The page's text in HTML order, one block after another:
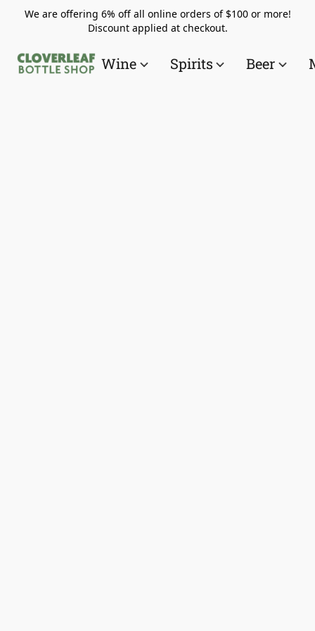
We are offering 6% off all online orders of $100 or more!
Discount applied at checkout.
Wine Spirits Beer